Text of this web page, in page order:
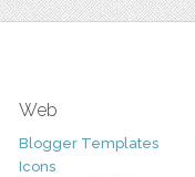
Web
Blogger Templates
Icons